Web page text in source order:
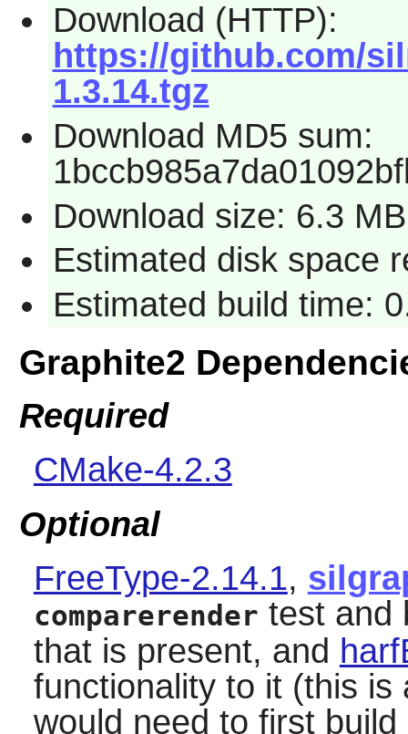
Download (HTTP):
https://github.com/
1.3.14.tgz
Download MD5 sum:
Download size: 6.3 MB
Estimated disk space
Estimated build time:
Graphite2
Required
CMake-4.2.3
Optional
FreeType-2.14.1,
comparerender test and
that is present, and
functionality to it (this is
would need to first build